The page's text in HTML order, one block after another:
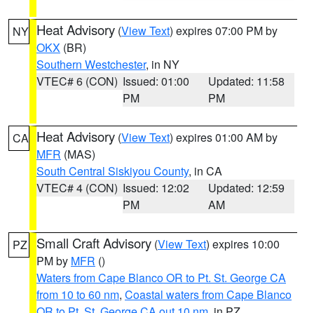
NY Heat Advisory (View Text) expires 07:00 PM by
OKX (BR)
Southern Westchester, in NY
VTEC# 6 (CON) Issued: 01:00
PM
Updated: 11:58
PM
CA Heat Advisory (View Text) expires 01:00 AM by
MFR (MAS)
South Central Siskiyou County, in CA
VTEC# 4 (CON) Issued: 12:02
PM
Updated: 12:59
AM
PZ Small Craft Advisory (View Text) expires 10:00
PM by MFR ()
Waters from Cape Blanco OR to Pt. St. George CA
from 10 to 60 nm, Coastal waters from Cape Blanco